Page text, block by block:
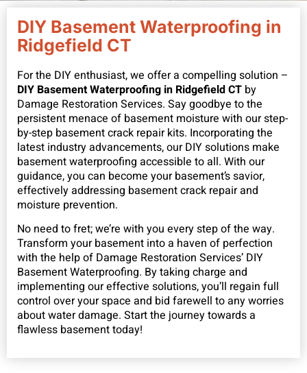
DIY Basement Waterproofing in
Ridgefield CT
For the DIY enthusiast, we offer a compelling solution –
DIY Basement Waterproofing in Ridgefield CT by
Damage Restoration Services. Say goodbye to the
persistent menace of basement moisture with our step-
by-step basement crack repair kits. Incorporating the
latest industry advancements, our DIY solutions make
basement waterproofing accessible to all. With our
guidance, you can become your basement’s savior,
effectively addressing basement crack repair and
moisture prevention.
No need to fret; we’re with you every step of the way.
Transform your basement into a haven of perfection
with the help of Damage Restoration Services’ DIY
Basement Waterproofing. By taking charge and
implementing our effective solutions, you’ll regain full
control over your space and bid farewell to any worries
about water damage. Start the journey towards a
flawless basement today!